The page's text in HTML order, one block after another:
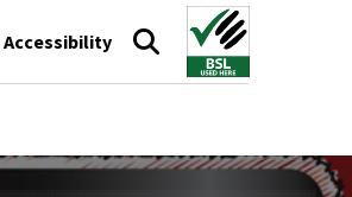
Accessibility